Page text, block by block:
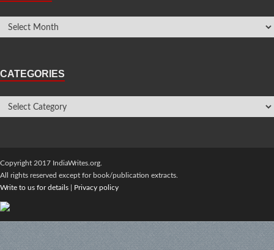
CATEGORIES
Copyright 2017 IndiaWrites.org.
All rights reserved except for book/publication extracts.
Write to us for details
Privacy policy